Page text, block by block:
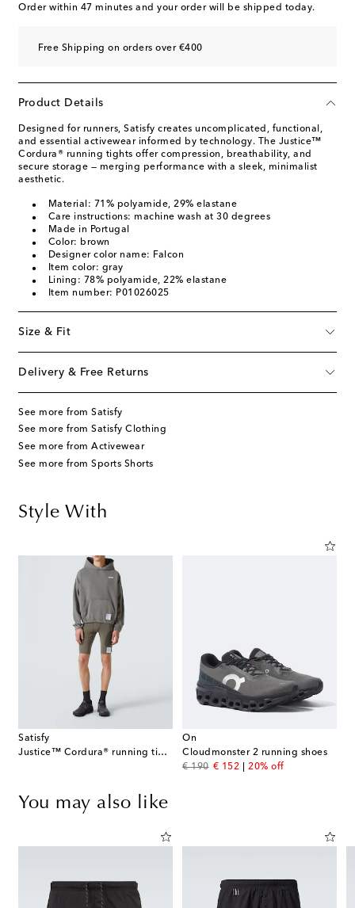
Order within 47 minutes and your order will be shipped today.
Free Shipping on orders over €400
Product Details
Designed for runners, Satisfy creates uncomplicated, functional,
and essential activewear informed by technology. The Justice™
Cordura® running tights offer compression, breathability, and
secure storage — merging performance with a sleek, minimalist
aesthetic.
Material: 71% polyamide, 29% elastane
Care instructions: machine wash at 30 degrees
Made in Portugal
Color: brown
Designer color name: Falcon
Item color: gray
Lining: 78% polyamide, 22% elastane
Item number: P01026025
Size & Fit
Delivery & Free Returns
See more from Satisfy
See more from Satisfy Clothing
See more from Activewear
See more from Sports Shorts
Style With
Satisfy
Justice™ Cordura® running tights
On
Cloudmonster 2 running shoes
€ 190
original price
€ 152
discount price
20% off
You may also like